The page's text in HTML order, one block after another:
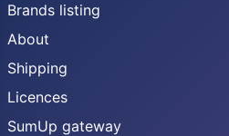
Brands listing
About
Shipping
Licences
SumUp gateway